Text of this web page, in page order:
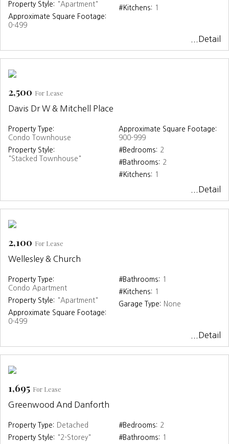
Property Style: "Apartment"
Approximate Square Footage:
0-499
#Kitchens: 1
...Detail
2,500 For Lease
Davis Dr W & Mitchell Place
Property Type:
Condo Townhouse
Property Style:
"Stacked Townhouse"
Approximate Square Footage:
900-999
#Bedrooms: 2
#Bathrooms: 2
#Kitchens: 1
...Detail
2,100 For Lease
Wellesley & Church
Property Type:
Condo Apartment
Property Style: "Apartment"
Approximate Square Footage:
0-499
#Bathrooms: 1
#Kitchens: 1
Garage Type: None
...Detail
1,695 For Lease
Greenwood And Danforth
Property Type:
Detached
Property Style: "2-Storey"
#Bedrooms: 2
#Bathrooms: 1